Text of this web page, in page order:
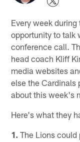
Every week
opportunity to talk
conference call.
head coach Kliff
media websites
else the Cardinals
about this week's
Here's what they
1. The Lions